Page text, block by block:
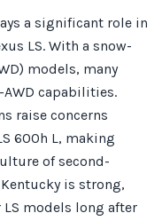
a significant role in
LS. With a snow-
models, many
AWD capabilities.
raise concerns
600h L, making
of second-
is strong,
models long after